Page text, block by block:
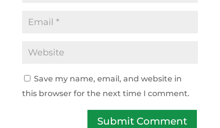
Save my name, email, and website in
this browser for the next time I comment.
Submit Comment